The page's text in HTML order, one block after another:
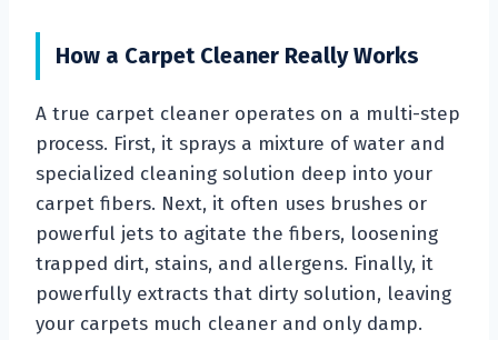
How a Carpet Cleaner Really Works
A true carpet cleaner operates on a multi-step
process. First, it sprays a mixture of water and
specialized cleaning solution deep into your
carpet fibers. Next, it often uses brushes or
powerful jets to agitate the fibers, loosening
trapped dirt, stains, and allergens. Finally, it
powerfully extracts that dirty solution, leaving
your carpets much cleaner and only damp.